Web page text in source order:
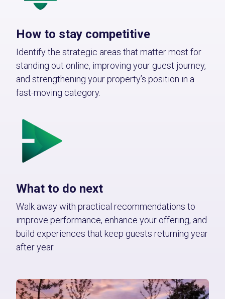
How to stay competitive
Identify the strategic areas that matter most for
standing out online, improving your guest journey,
and strengthening your property’s position in a
fast-moving category.
What to do next
Walk away with practical recommendations to
improve performance, enhance your offering, and
build experiences that keep guests returning year
after year.